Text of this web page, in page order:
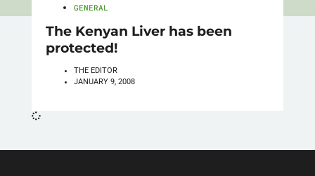
GENERAL
The Kenyan Liver has been
protected!
THE EDITOR
JANUARY 9, 2008